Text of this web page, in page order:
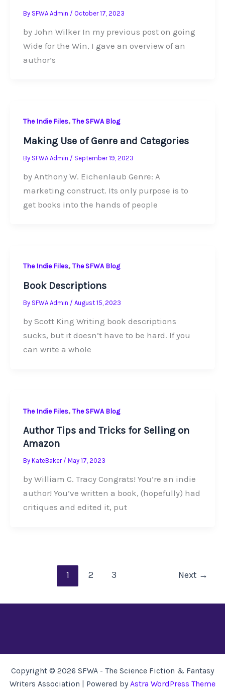
By SFWA Admin / October 17, 2023
by John Wilker In my previous post on going
Wide for the Win, I gave an overview of an
author’s
The Indie Files, The SFWA Blog
Making Use of Genre and Categories
By SFWA Admin / September 19, 2023
by Anthony W. Eichenlaub Genre: A
marketing construct. Its only purpose is to
get books into the hands of people
The Indie Files, The SFWA Blog
Book Descriptions
By SFWA Admin / August 15, 2023
by Scott King Writing book descriptions
sucks, but it doesn’t have to be hard. If you
can write a whole
The Indie Files, The SFWA Blog
Author Tips and Tricks for Selling on
Amazon
By KateBaker / May 17, 2023
by William C. Tracy Congrats! You’re an indie
author! You’ve written a book, (hopefully) had
critiques and edited it, put
1 2 3 Next →
Copyright © 2026 SFWA - The Science Fiction & Fantasy
Writers Association | Powered byAstra WordPress Theme